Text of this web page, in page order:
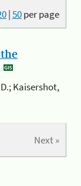
|50per page
Kaisershot,
Next »